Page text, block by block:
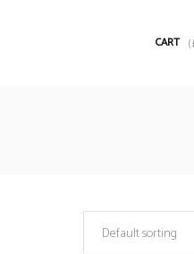
CART (
Default sorting